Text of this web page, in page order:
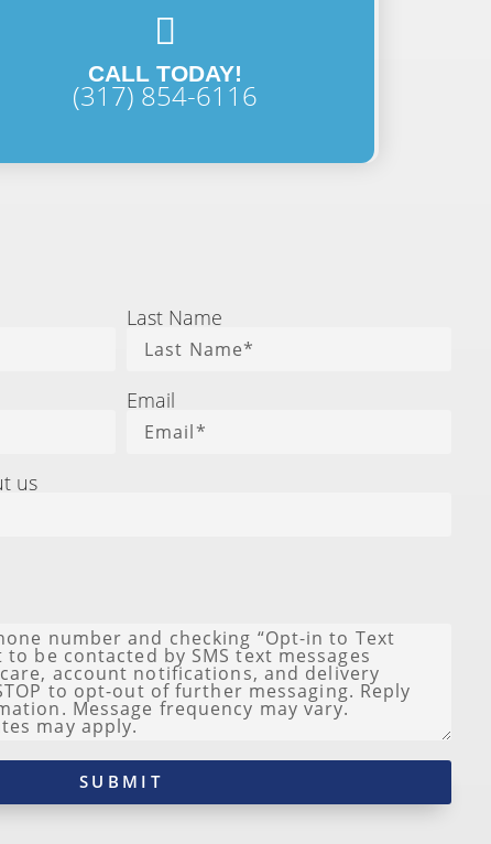
CALL TODAY!
(317) 854-6116
Last Name
Email
us
SUBMIT